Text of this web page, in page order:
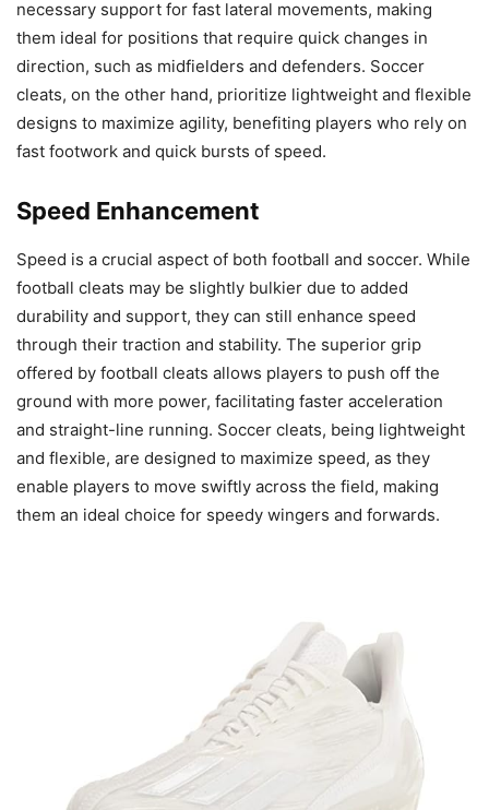
necessary support for fast lateral movements, making
them ideal for positions that require quick changes in
direction, such as midfielders and defenders. Soccer
cleats, on the other hand, prioritize lightweight and flexible
designs to maximize agility, benefiting players who rely on
fast footwork and quick bursts of speed.
Speed Enhancement
Speed is a crucial aspect of both football and soccer. While
football cleats may be slightly bulkier due to added
durability and support, they can still enhance speed
through their traction and stability. The superior grip
offered by football cleats allows players to push off the
ground with more power, facilitating faster acceleration
and straight-line running. Soccer cleats, being lightweight
and flexible, are designed to maximize speed, as they
enable players to move swiftly across the field, making
them an ideal choice for speedy wingers and forwards.